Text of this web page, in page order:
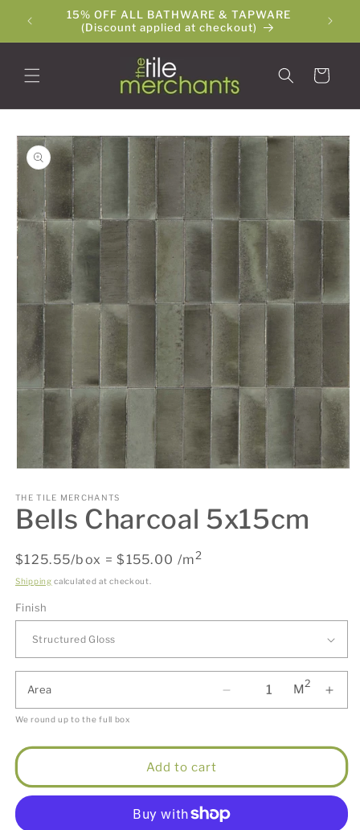
Skip to
content
15% OFF ALL BATHWARE & TAPWARE
(Discount applied at checkout)
The
Cart
Skip to
product
information
1
in
modal
THE TILE MERCHANTS
Bells Charcoal 5x15cm
Regular
price
$125.55/box = $155.00 /m2
Shipping calculated at checkout.
Finish
Area M2
We round up to the full box
Add to cart